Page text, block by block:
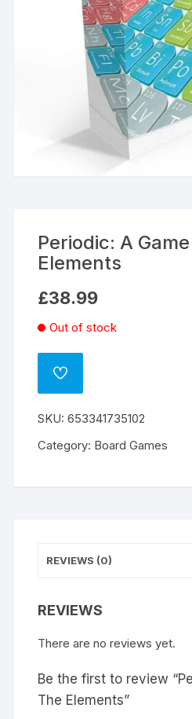
Periodic: A
Elements
£38.99
Out of stock
ADD
SKU:653341735102
Category: Board Games
REVIEWS (0)
REVIEWS
There are no reviews yet.
Be the first to review
The Elements”